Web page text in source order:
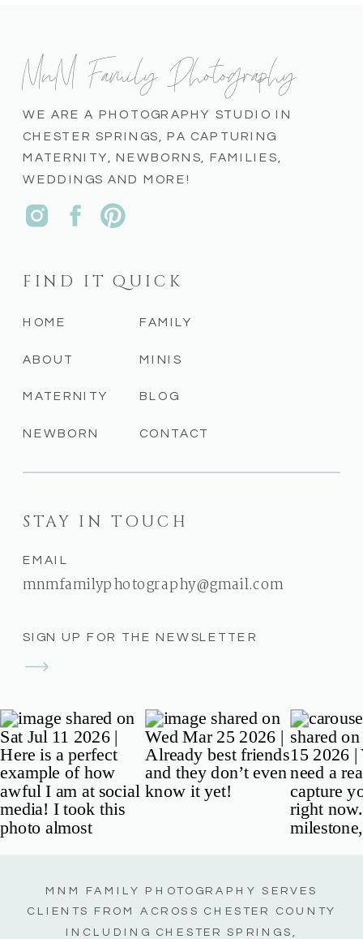
SIGN UP FOR THE NEWSLETTER
STAY IN TOUCH
EMAIL
mnmfamilyphotography@gmail.com
CONTACT
BLOG
MINIS
FAMILY
NEWBORN
MATERNITY
ABOUT
HOME
FIND IT QUICK
WE ARE A PHOTOGRAPHY STUDIO IN
CHESTER SPRINGS, PA CAPTURING
MATERNITY, NEWBORNS, FAMILIES,
WEDDINGS AND MORE!
MnM Family Photography
MNM FAMILY PHOTOGRAPHY SERVES
CLIENTS FROM ACROSS CHESTER COUNTY
INCLUDING CHESTER SPRINGS,